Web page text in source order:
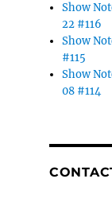
Show
22 #116
Show
#115
Show
08 #114